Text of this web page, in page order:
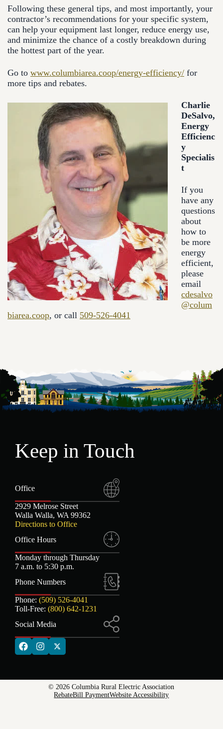
Following these general tips, and most importantly, your
contractor’s recommendations for your specific system,
can help your equipment last longer, reduce energy use,
and minimize the chance of a costly breakdown during
the hottest part of the year.
Go to www.columbiarea.coop/energy-efficiency/ for
more tips and rebates.
Charlie
DeSalvo,
Energy
Efficienc
y
Specialis
t
If you
have any
questions
about
how to
be more
energy
efficient,
please
email
cdesalvo
@colum
biarea.coop, or call 509-526-4041
Keep in Touch
Office
2929 Melrose Street
Walla Walla, WA 99362
Directions to Office
Office Hours
Monday through Thursday
7 a.m. to 5:30 p.m.
Phone Numbers
Phone: (509) 526-4041
Toll-Free: (800) 642-1231
Social Media
© 2026 Columbia Rural Electric Association
RebateBill PaymentWebsite Accessibility